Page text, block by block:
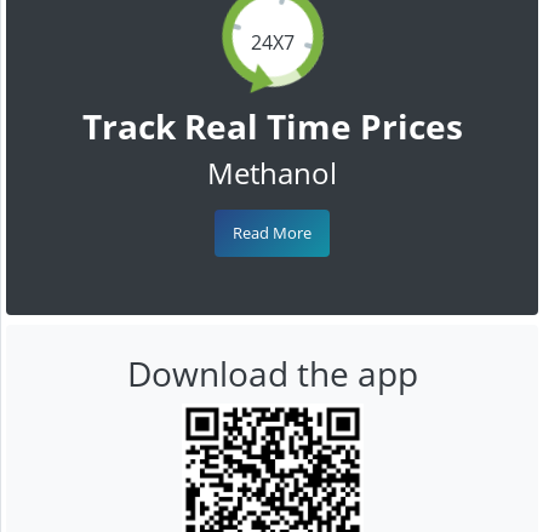
24X7
Track Real Time Prices
Methanol
Read More
Download the app